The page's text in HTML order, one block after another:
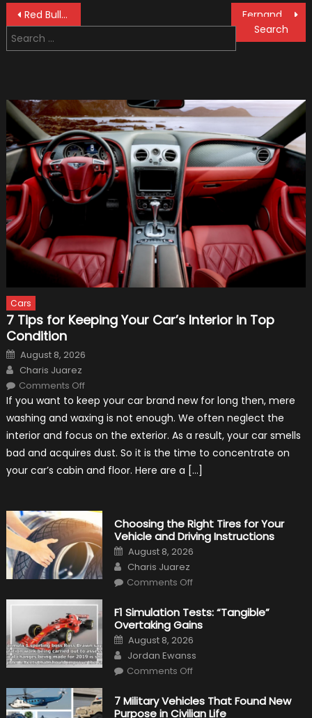
Post
navigation
Red Bull F1 Car Does Donuts on Top of a Skyscraper
Search
for:
Cars
7 Tips for Keeping Your Car’s Interior in Top
Condition
Posted
on
August 8, 2026
Author
Charis Juarez
Comments Offon
Tips
for
Keeping
Your
Car’s
Interior
in
Condition
If you want to keep your car brand new for long then, mere
washing and waxing is not enough. We often neglect the
interior and focus on the exterior. As a result, your car smells
bad and acquires dust. So it is the time to concentrate on
your car’s cabin and floor. Here are a […]
Choosing the Right Tires for Your
Vehicle and Driving Instructions
Posted
on
August 8, 2026
Author
Charis Juarez
Comments Offon
Right
Tires
for
Your
Vehicle
and
Driving
Instructions
F1 Simulation Tests: “Tangible”
Overtaking Gains
Posted
on
August 8, 2026
Author
Jordan Ewanss
Comments Offon
Tests:
“Tangible”
Overtaking
7 Military Vehicles That Found New
Purpose in Civilian Life